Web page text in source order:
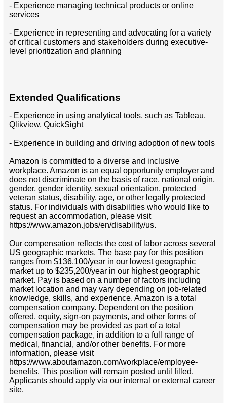
- Experience managing technical products or online
services
- Experience in representing and advocating for a variety
of critical customers and stakeholders during executive-
level prioritization and planning
Extended Qualifications
- Experience in using analytical tools, such as Tableau,
Qlikview, QuickSight
- Experience in building and driving adoption of new tools
Amazon is committed to a diverse and inclusive
workplace. Amazon is an equal opportunity employer and
does not discriminate on the basis of race, national origin,
gender, gender identity, sexual orientation, protected
veteran status, disability, age, or other legally protected
status. For individuals with disabilities who would like to
request an accommodation, please visit
https://www.amazon.jobs/en/disability/us.
Our compensation reflects the cost of labor across several
US geographic markets. The base pay for this position
ranges from $136,100/year in our lowest geographic
market up to $235,200/year in our highest geographic
market. Pay is based on a number of factors including
market location and may vary depending on job-related
knowledge, skills, and experience. Amazon is a total
compensation company. Dependent on the position
offered, equity, sign-on payments, and other forms of
compensation may be provided as part of a total
compensation package, in addition to a full range of
medical, financial, and/or other benefits. For more
information, please visit
https://www.aboutamazon.com/workplace/employee-
benefits. This position will remain posted until filled.
Applicants should apply via our internal or external career
site.